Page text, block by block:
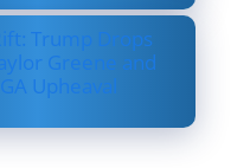
Trump Drops
Greene and
Upheaval